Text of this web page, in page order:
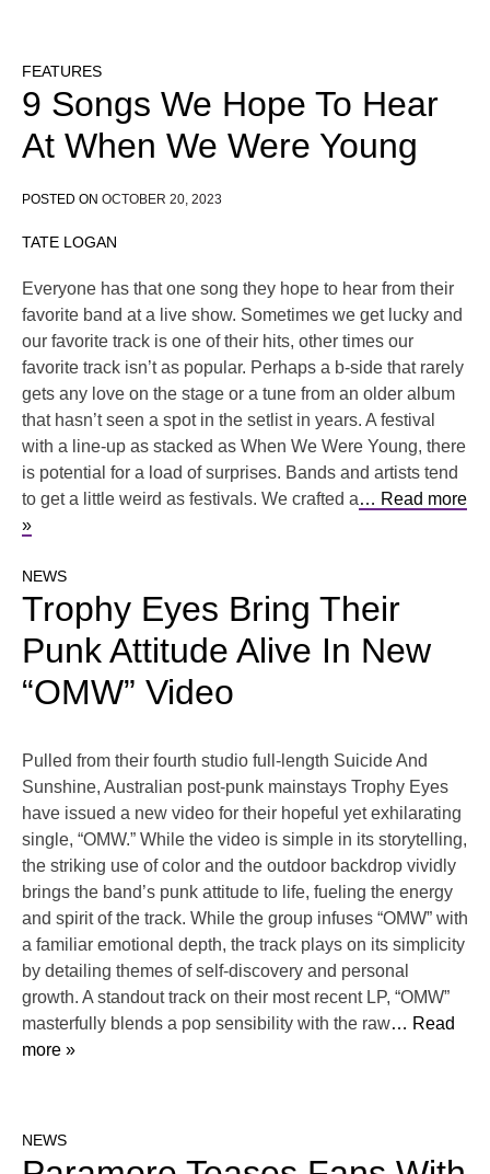
FEATURES
9 Songs We Hope To Hear
At When We Were Young
POSTED ON OCTOBER 20, 2023
TATE LOGAN
Everyone has that one song they hope to hear from their
favorite band at a live show. Sometimes we get lucky and
our favorite track is one of their hits, other times our
favorite track isn’t as popular. Perhaps a b-side that rarely
gets any love on the stage or a tune from an older album
that hasn’t seen a spot in the setlist in years. A festival
with a line-up as stacked as When We Were Young, there
is potential for a load of surprises. Bands and artists tend
to get a little weird as festivals. We crafted a… Read more
»
NEWS
Trophy Eyes Bring Their
Punk Attitude Alive In New
“OMW” Video
Pulled from their fourth studio full-length Suicide And
Sunshine, Australian post-punk mainstays Trophy Eyes
have issued a new video for their hopeful yet exhilarating
single, “OMW.” While the video is simple in its storytelling,
the striking use of color and the outdoor backdrop vividly
brings the band’s punk attitude to life, fueling the energy
and spirit of the track. While the group infuses “OMW” with
a familiar emotional depth, the track plays on its simplicity
by detailing themes of self-discovery and personal
growth. A standout track on their most recent LP, “OMW”
masterfully blends a pop sensibility with the raw… Read
more »
NEWS